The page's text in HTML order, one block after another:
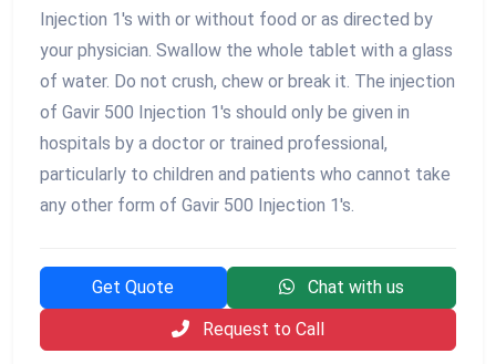
Injection 1's with or without food or as directed by
your physician. Swallow the whole tablet with a glass
of water. Do not crush, chew or break it. The injection
of Gavir 500 Injection 1's should only be given in
hospitals by a doctor or trained professional,
particularly to children and patients who cannot take
any other form of Gavir 500 Injection 1's.
Get Quote
Chat with us
Request to Call